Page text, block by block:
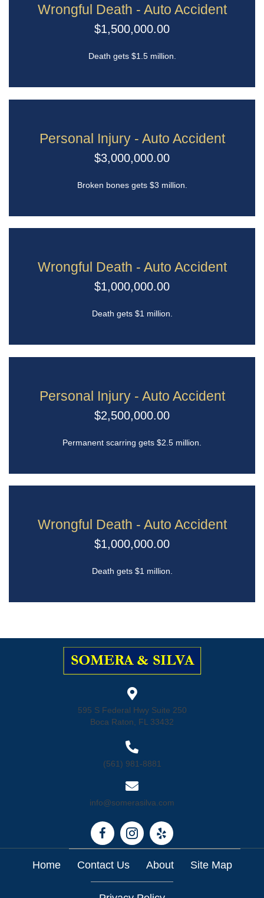
Wrongful Death - Auto Accident
$1,500,000.00
Death gets $1.5 million.
Personal Injury - Auto Accident
$3,000,000.00
Broken bones gets $3 million.
Wrongful Death - Auto Accident
$1,000,000.00
Death gets $1 million.
Personal Injury - Auto Accident
$2,500,000.00
Permanent scarring gets $2.5 million.
Wrongful Death - Auto Accident
$1,000,000.00
Death gets $1 million.
595 S Federal Hwy Suite 250
Boca Raton, FL 33432
(561) 981-8881
info@somerasilva.com
Home Contact Us About Site Map